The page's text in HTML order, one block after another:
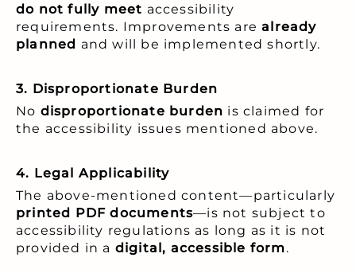
do not fully meet accessibility
requirements. Improvements arealready
planned and will be implemented shortly.
3. Disproportionate Burden
No disproportionate burden is claimed for
the accessibility issues mentioned above.
4. Legal Applicability
The above-mentioned content—particularly
printed PDF documents—is not subject to
accessibility regulations as long as it is not
provided in a digital, accessible form.